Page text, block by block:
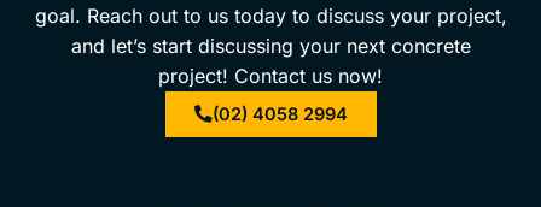
goal. Reach out to us today to discuss your project,
and let’s start discussing your next concrete
project! Contact us now!
(02) 4058 2994